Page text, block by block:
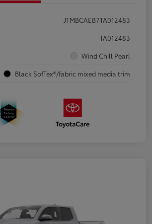
JTMBCAEB7TA012483
TA012483
Wind Chill Pearl
Black SofTex®/fabric mixed media trim